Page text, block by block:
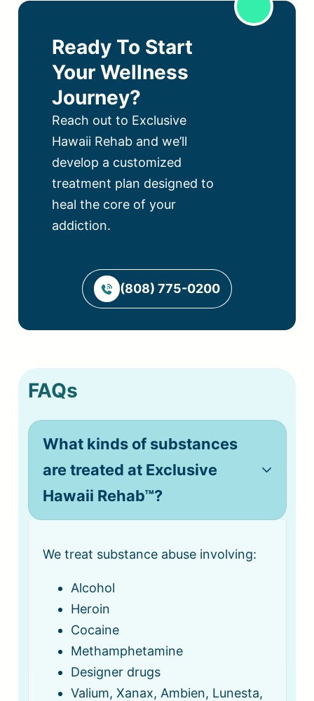
Ready To Start
Your Wellness
Journey?
Reach out to Exclusive
Hawaii Rehab and we’ll
develop a customized
treatment plan designed to
heal the core of your
addiction.
(808) 775-0200
FAQs
What kinds of substances
are treated at Exclusive
Hawaii Rehab™?
We treat substance abuse involving:
Alcohol
Heroin
Cocaine
Methamphetamine
Designer drugs
Valium, Xanax, Ambien, Lunesta,